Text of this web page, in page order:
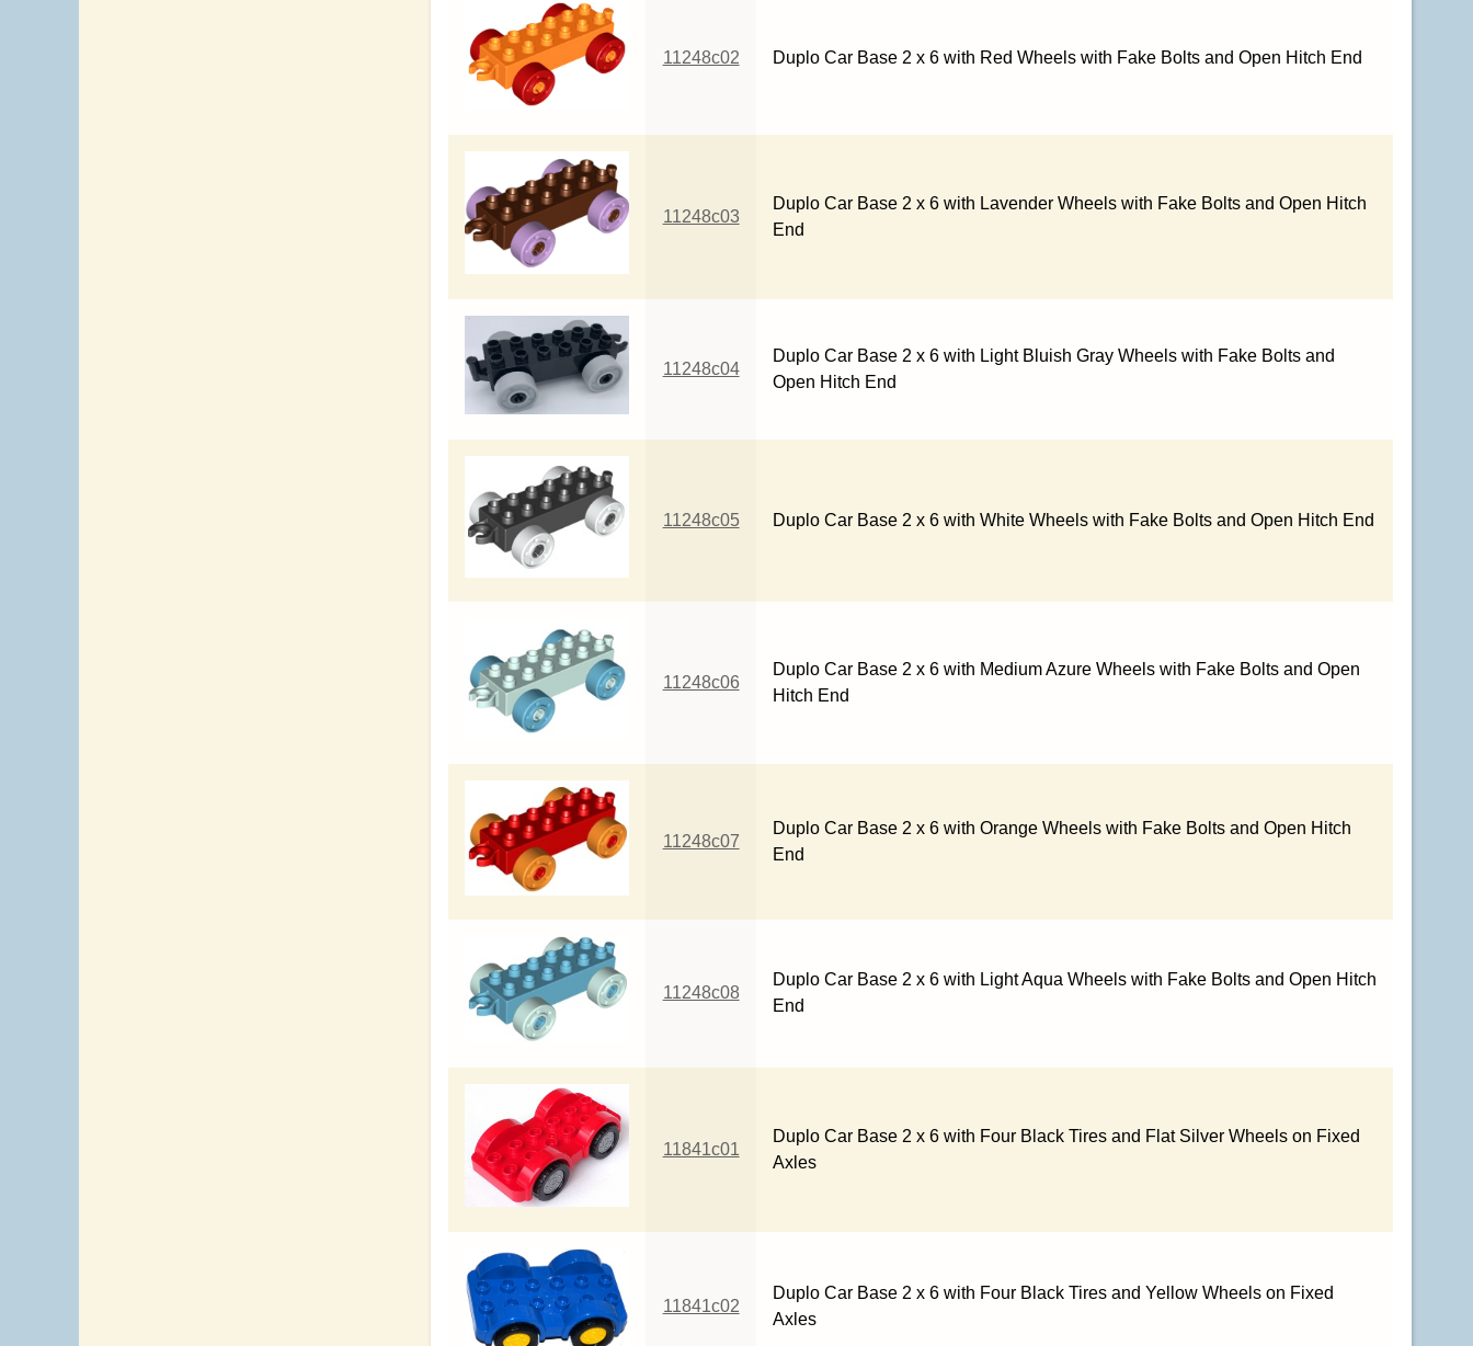
11248c02 Duplo Car Base 2 x 6 with Red Wheels with Fake Bolts and Open Hitch End
11248c03
Duplo Car Base 2 x 6 with Lavender Wheels with Fake Bolts and Open Hitch
End
11248c04
Duplo Car Base 2 x 6 with Light Bluish Gray Wheels with Fake Bolts and
Open Hitch End
11248c05 Duplo Car Base 2 x 6 with White Wheels with Fake Bolts and Open Hitch End
11248c06
Duplo Car Base 2 x 6 with Medium Azure Wheels with Fake Bolts and Open
Hitch End
11248c07
Duplo Car Base 2 x 6 with Orange Wheels with Fake Bolts and Open Hitch
End
11248c08
Duplo Car Base 2 x 6 with Light Aqua Wheels with Fake Bolts and Open Hitch
End
11841c01
Duplo Car Base 2 x 6 with Four Black Tires and Flat Silver Wheels on Fixed
Axles
11841c02
Duplo Car Base 2 x 6 with Four Black Tires and Yellow Wheels on Fixed
Axles